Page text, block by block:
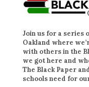
Join us for a series
Oakland where
with others in the
we got here and
The Black Paper
schools need for